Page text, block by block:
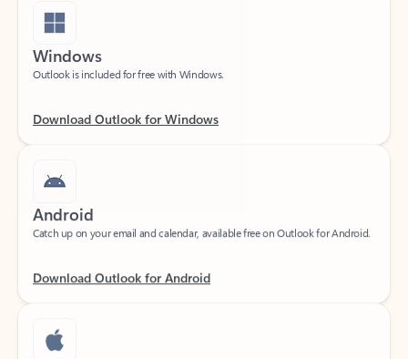
Windows
Outlook is included for free with Windows.
Android
Catch up on your email and calendar, available free on Outlook for Android.
iOS